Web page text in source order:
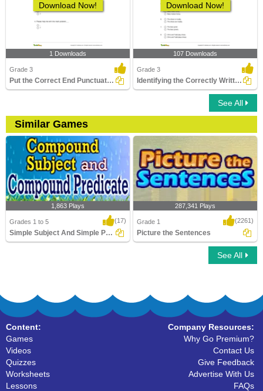
Download Now!
1 Downloads
Grade 3
Put the Correct End Punctuation Part 1
Download Now!
107 Downloads
Grade 3
Identifying the Correctly Written Sentence Part 2
See All
Similar Games
1,863 Plays
Grades 1 to 5 (17)
Simple Subject And Simple Predicate
287,341 Plays
Grade 1 (2261)
Picture the Sentences
See All
Content:
Games
Videos
Quizzes
Worksheets
Lessons
Company Resources:
Why Go Premium?
Contact Us
Give Feedback
Advertise With Us
FAQs